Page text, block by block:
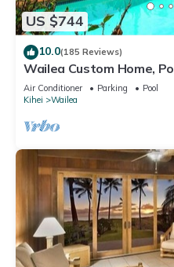
US $744
10.0(185 Reviews)
Wailea Custom Home,
View, Waterfalls - Maui
Air Conditioner Parking
Pool
Kihei
Wailea